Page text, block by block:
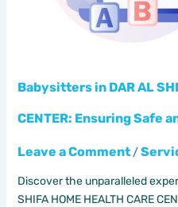
Babysitters in DAR AL
CENTER: Ensuring Safe
Leave a Comment /
Discover the unparalleled
SHIFA HOME HEALTH CARE